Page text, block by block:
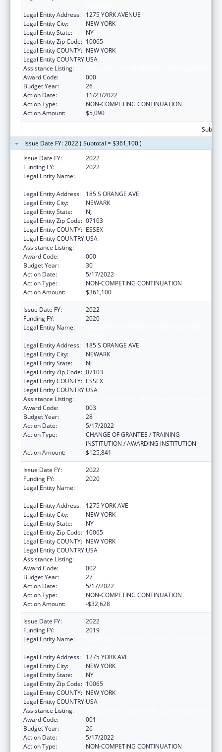
Legal Entity Address:
1275 YORK AVENUE
Legal Entity City:
NEW YORK
Legal Entity State:
NY
Legal Entity Zip Code: 10065
Legal Entity COUNTY: NEW YORK
Legal Entity COUNTRY:USA
Assistance Listing:
Award Code:
000
Budget Year:
26
Action Date:
11/23/2022
Action Type:
NON-COMPETING CONTINUATION
Action Amount:
$5,090
Issue Date FY: 2022 ( Subtotal = $361,100 )
Issue Date FY:
2022
Funding FY:
2022
Legal Entity Name:
Legal Entity Address:
185 S ORANGE AVE
Legal Entity City:
NEWARK
Legal Entity State:
NJ
Legal Entity Zip Code: 07103
Legal Entity COUNTY: ESSEX
Legal Entity COUNTRY:USA
Assistance Listing:
Award Code:
000
Budget Year:
30
Action Date:
5/17/2022
Action Type:
NON-COMPETING CONTINUATION
Action Amount:
$361,100
Issue Date FY:
2022
Funding FY:
2020
Legal Entity Name:
Legal Entity Address:
185 S ORANGE AVE
Legal Entity City:
NEWARK
Legal Entity State:
NJ
Legal Entity Zip Code: 07103
Legal Entity COUNTY: ESSEX
Legal Entity COUNTRY:USA
Assistance Listing:
Award Code:
003
Budget Year:
28
Action Date:
5/17/2022
Action Type:
CHANGE OF GRANTEE / TRAINING
INSTITUTION / AWARDING INSTITUTION
Action Amount:
$125,841
Issue Date FY:
2022
Funding FY:
2020
Legal Entity Name:
Legal Entity Address:
1275 YORK AVE
Legal Entity City:
NEW YORK
Legal Entity State:
NY
Legal Entity Zip Code: 10065
Legal Entity COUNTY: NEW YORK
Legal Entity COUNTRY:USA
Assistance Listing:
Award Code:
002
Budget Year:
27
Action Date:
5/17/2022
Action Type:
NON-COMPETING CONTINUATION
Action Amount:
-$32,628
Issue Date FY:
2022
Funding FY:
2019
Legal Entity Name:
Legal Entity Address:
1275 YORK AVE
Legal Entity City:
NEW YORK
Legal Entity State:
NY
Legal Entity Zip Code: 10065
Legal Entity COUNTY: NEW YORK
Legal Entity COUNTRY:USA
Assistance Listing:
Award Code:
001
Budget Year:
26
Action Date:
5/17/2022
Action Type:
NON-COMPETING CONTINUATION